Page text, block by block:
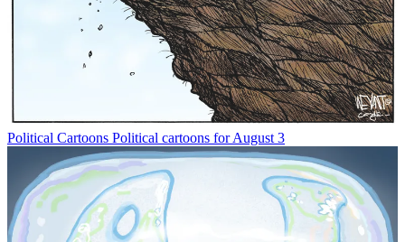
Political Cartoons Political cartoons for August 3